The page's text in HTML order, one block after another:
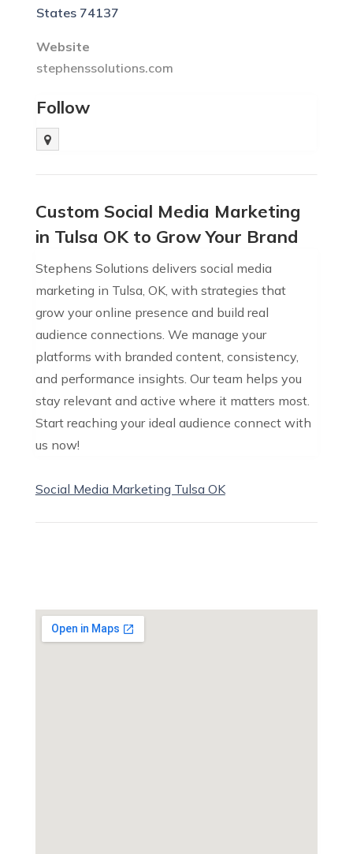
States 74137
Website
stephenssolutions.com
Follow
Custom Social Media Marketing
in Tulsa OK to Grow Your Brand
Stephens Solutions delivers social media
marketing in Tulsa, OK, with strategies that
grow your online presence and build real
audience connections. We manage your
platforms with branded content, consistency,
and performance insights. Our team helps you
stay relevant and active where it matters most.
Start reaching your ideal audience connect with
us now!
Social Media Marketing Tulsa OK